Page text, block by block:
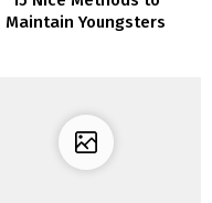
Maintain Youngsters